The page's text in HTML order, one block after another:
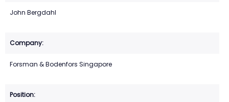
John Bergdahl
Forsman & Bodenfors Singapore